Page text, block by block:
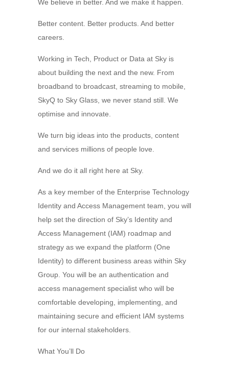
We believe in better. And we make it happen.
Better content. Better products. And better
careers.
Working in Tech, Product or Data at Sky is
about building the next and the new. From
broadband to broadcast, streaming to mobile,
SkyQ to Sky Glass, we never stand still. We
optimise and innovate.
We turn big ideas into the products, content
and services millions of people love.
And we do it all right here at Sky.
As a key member of the Enterprise Technology
Identity and Access Management team, you will
help set the direction of Sky’s Identity and
Access Management (IAM) roadmap and
strategy as we expand the platform (One
Identity) to different business areas within Sky
Group. You will be an authentication and
access management specialist who will be
comfortable developing, implementing, and
maintaining secure and efficient IAM systems
for our internal stakeholders.
What You’ll Do